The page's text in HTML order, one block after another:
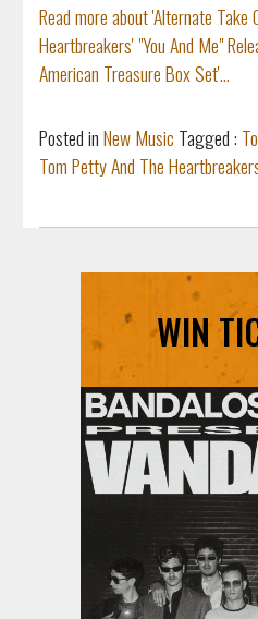
Read more about 'Alternate
Heartbreakers' "You And Me"
American Treasure Box Set'...
Posted inNew Music Tagged :
Tom Petty And The
WIN